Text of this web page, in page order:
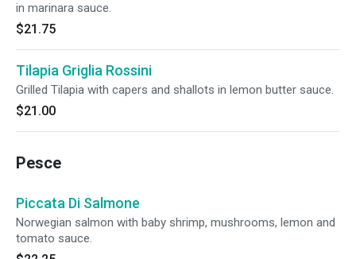
in marinara sauce.
$21.75
Tilapia Griglia Rossini
Grilled Tilapia with capers and shallots in lemon butter sauce.
$21.00
Pesce
Piccata Di Salmone
Norwegian salmon with baby shrimp, mushrooms, lemon and
tomato sauce.